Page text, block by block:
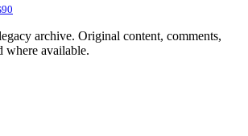
90
archive. Original content, comments,
where available.